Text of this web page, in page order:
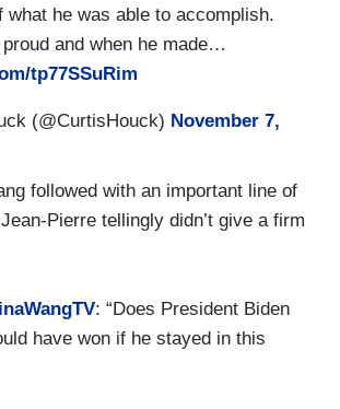
what he was able to accomplish.
and when he made…
tp77SSuRim
(@CurtisHouck) November 7,
followed with an important line of
Pierre tellingly didn’t give a firm
: “Does President Biden
have won if he stayed in this